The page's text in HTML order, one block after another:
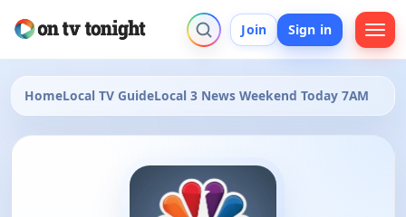
Join Sign in
HomeLocal TV GuideLocal 3 News Weekend Today 7AM